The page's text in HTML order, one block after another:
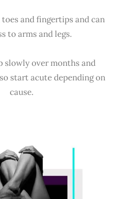
and fingertips and can
to arms and legs.
slowly over months and
start acute depending on
cause.